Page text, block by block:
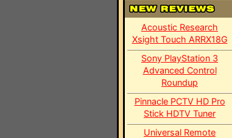
Acoustic Research
Xsight Touch ARRX18G
Sony PlayStation 3
Advanced Control
Roundup
Pinnacle PCTV HD Pro
Stick HDTV Tuner
Universal Remote